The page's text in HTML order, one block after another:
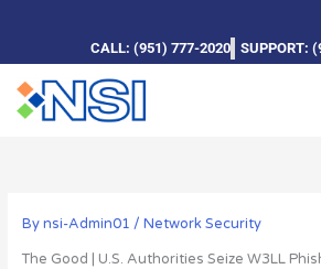
CALL: (951) 777-2020 SUPPORT:
Bynsi-Admin01 / Network Security
The Good | U.S. Authorities Seize W3LL